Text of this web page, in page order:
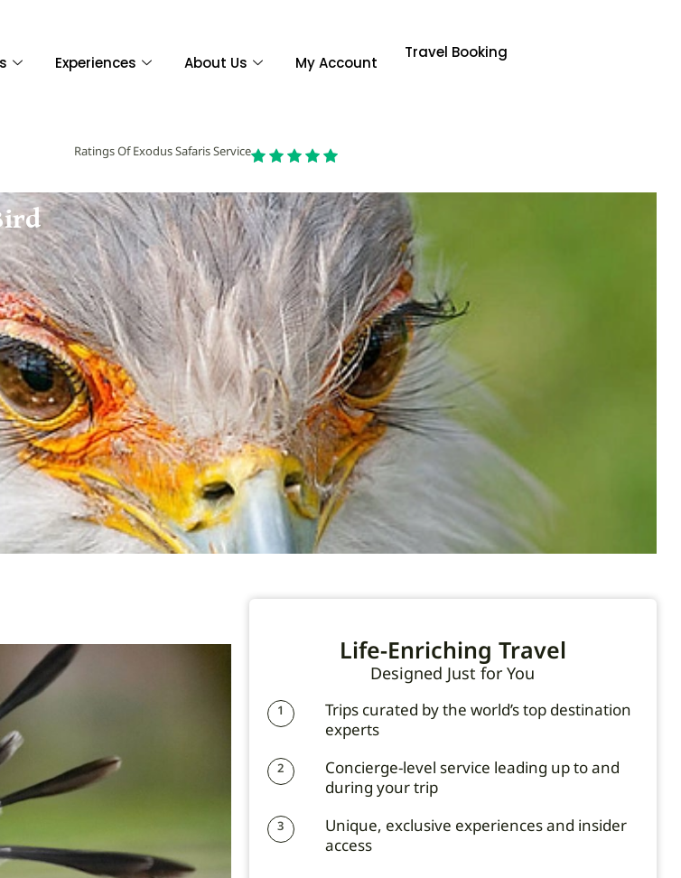
Experiences About Us My Account
Travel Booking
Ratings Of Exodus Safaris Service
Life-Enriching Travel
Designed Just for You
1
Trips curated by the world’s top destination
experts
2
Concierge-level service leading up to and
during your trip
3
Unique, exclusive experiences and insider
access